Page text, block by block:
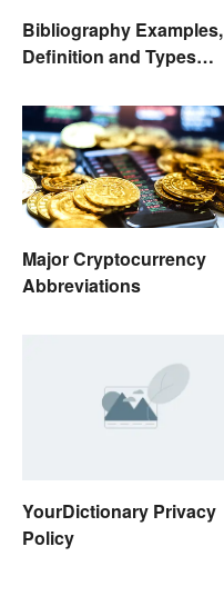
Bibliography Examples,
Definition and Types
Major Cryptocurrency
Abbreviations
YourDictionary Privacy
Policy